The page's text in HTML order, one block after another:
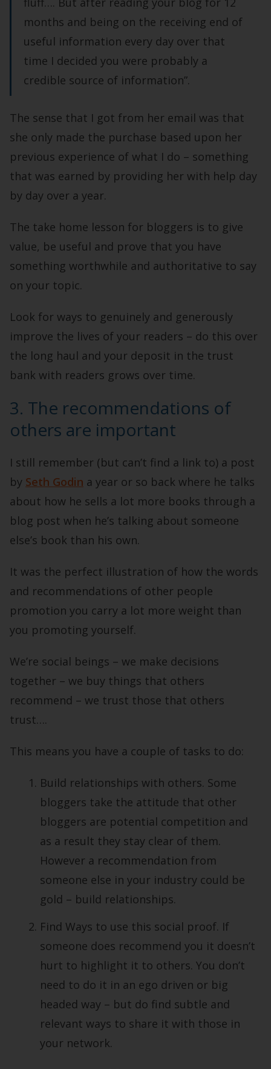
months and being on the receiving end of
useful information every day over that
time I decided you were probably a
credible source of information”.
The sense that I got from her email was that
she only made the purchase based upon her
previous experience of what I do – something
that was earned by providing her with help day
by day over a year.
The take home lesson for bloggers is to give
value, be useful and prove that you have
something worthwhile and authoritative to say
on your topic.
Look for ways to genuinely and generously
improve the lives of your readers – do this over
the long haul and your deposit in the trust
bank with readers grows over time.
3. The recommendations of
others are important
I still remember (but can’t find a link to) a post
by Seth Godin a year or so back where he talks
about how he sells a lot more books through a
blog post when he’s talking about someone
else’s book than his own.
It was the perfect illustration of how the words
and recommendations of other people
promotion you carry a lot more weight than
you promoting yourself.
We’re social beings – we make decisions
together – we buy things that others
recommend – we trust those that others
trust….
This means you have a couple of tasks to do:
Build relationships with others. Some
bloggers take the attitude that other
bloggers are potential competition and
as a result they stay clear of them.
However a recommendation from
someone else in your industry could be
gold – build relationships.
Find Ways to use this social proof. If
someone does recommend you it doesn’t
hurt to highlight it to others. You don’t
need to do it in an ego driven or big
headed way – but do find subtle and
relevant ways to share it with those in
your network.